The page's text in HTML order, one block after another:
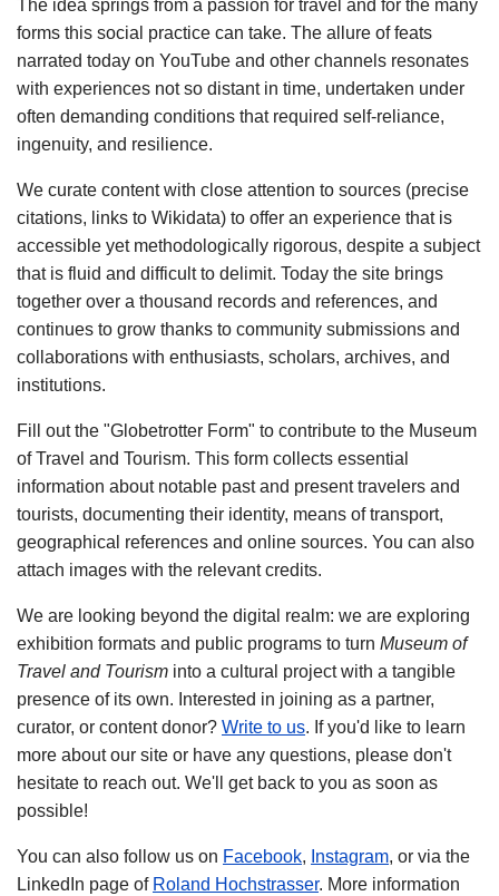
The idea springs from a passion for travel and for the many
forms this social practice can take. The allure of feats
narrated today on YouTube and other channels resonates
with experiences not so distant in time, undertaken under
often demanding conditions that required self-reliance,
ingenuity, and resilience.
We curate content with close attention to sources (precise
citations, links to Wikidata) to offer an experience that is
accessible yet methodologically rigorous, despite a subject
that is fluid and difficult to delimit. Today the site brings
together over a thousand records and references, and
continues to grow thanks to community submissions and
collaborations with enthusiasts, scholars, archives, and
institutions.
Fill out the "Globetrotter Form" to contribute to the Museum
of Travel and Tourism. This form collects essential
information about notable past and present travelers and
tourists, documenting their identity, means of transport,
geographical references and online sources. You can also
attach images with the relevant credits.
We are looking beyond the digital realm: we are exploring
exhibition formats and public programs to turn Museum of
Travel and Tourism into a cultural project with a tangible
presence of its own. Interested in joining as a partner,
curator, or content donor? Write to us. If you'd like to learn
more about our site or have any questions, please don't
hesitate to reach out. We'll get back to you as soon as
possible!
You can also follow us on Facebook, Instagram, or via the
LinkedIn page of Roland Hochstrasser. More information